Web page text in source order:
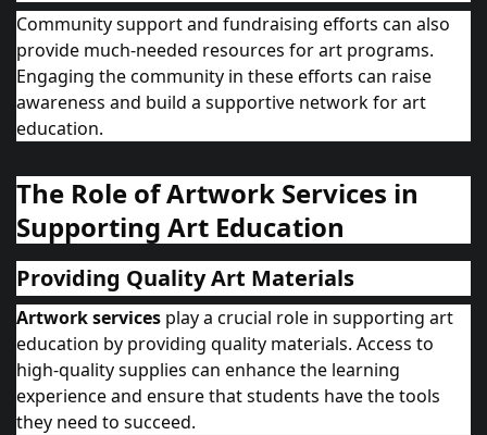
Community support and fundraising efforts can also
provide much-needed resources for art programs.
Engaging the community in these efforts can raise
awareness and build a supportive network for art
education.
The Role of Artwork Services in
Supporting Art Education
Providing Quality Art Materials
Artwork services play a crucial role in supporting art
education by providing quality materials. Access to
high-quality supplies can enhance the learning
experience and ensure that students have the tools
they need to succeed.